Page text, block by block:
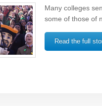
Many colleges
some of those of
Read the full